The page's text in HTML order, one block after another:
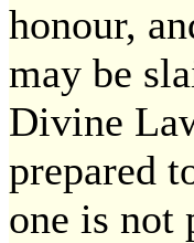
honour,
may be
Divine
prepared
one is not